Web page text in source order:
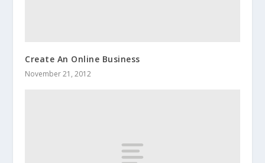
Create An Online Business
November 21, 2012